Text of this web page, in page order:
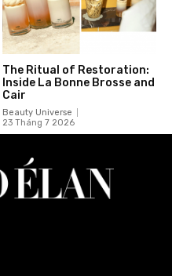
The Ritual of Restoration:
Inside La Bonne Brosse and
Cair
Beauty Universe
23 Tháng 7 2026